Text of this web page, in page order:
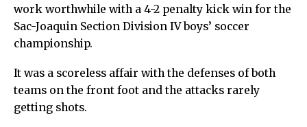
work worthwhile with a 4-2 penalty kick win for the
Sac-Joaquin Section Division IV boys’ soccer
championship.
It was a scoreless affair with the defenses of both
teams on the front foot and the attacks rarely
getting shots.